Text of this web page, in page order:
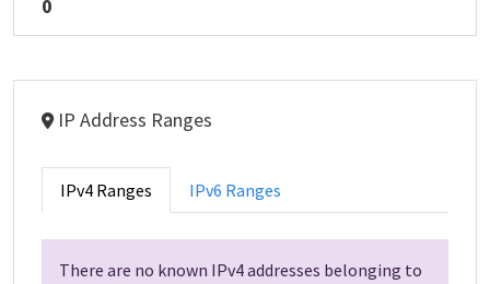
0
IP Address Ranges
IPv4 Ranges IPv6 Ranges
There are no known IPv4 addresses belonging to